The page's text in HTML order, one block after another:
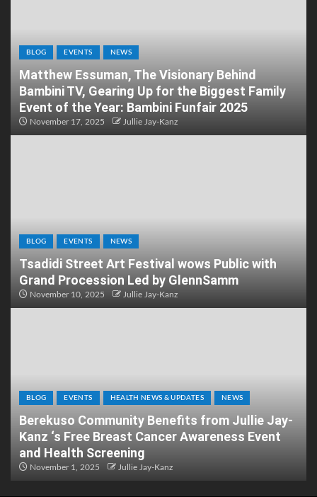
BLOG EVENTS NEWS
Matthew Essuman, The Visionary Behind
Bambini TV, Gearing Up for the Biggest Family
Event of the Year: Bambini Funfair 2025
November 17, 2025 Jullie Jay-Kanz
BLOG EVENTS NEWS
Tsadidi Street Art Festival wows Public with
Grand Procession Led by GlennSamm
November 10, 2025 Jullie Jay-Kanz
BLOG EVENTS HEALTH NEWS & UPDATES NEWS
Berekuso Community Benefits from Jullie Jay-
Kanz ‘s Free Breast Cancer Awareness Event
and Health Screening
November 1, 2025 Jullie Jay-Kanz